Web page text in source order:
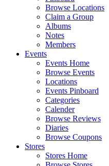
Browse Locations
Claim a Group
Albums
Notes
Members
Events
Events Home
Browse Events
Locations
Events Pinboard
Categories
Calender
Browse Reviews
Diaries
Browse Coupons
Stores
Stores Home